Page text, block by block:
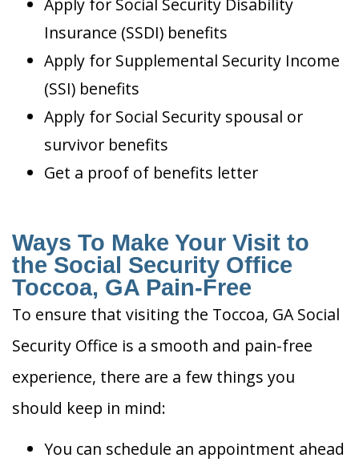
Apply for Social Security Disability
Insurance (SSDI) benefits
Apply for Supplemental Security Income
(SSI) benefits
Apply for Social Security spousal or
survivor benefits
Get a proof of benefits letter
Ways To Make Your Visit to
the Social Security Office
Toccoa, GA Pain-Free
To ensure that visiting the Toccoa, GA Social
Security Office is a smooth and pain-free
experience, there are a few things you
should keep in mind:
You can schedule an appointment ahead